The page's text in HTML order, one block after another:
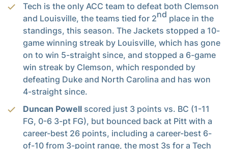
Tech is the only ACC team to defeat both Clemson
and Louisville, the teams tied for 2nd place in the
standings, this season. The Jackets stopped a 10-
game winning streak by Louisville, which has gone
on to win 5-straight since, and stopped a 6-game
win streak by Clemson, which responded by
defeating Duke and North Carolina and has won
4-straight since.
Duncan Powell scored just 3 points vs. BC (1-11
FG, 0-6 3-pt FG), but bounced back at Pitt with a
career-best 26 points, including a career-best 6-
of-10 from 3-point range, the most 3s for a Tech